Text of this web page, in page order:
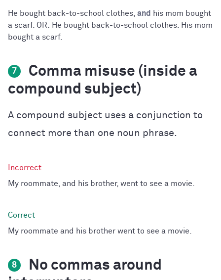
He bought back-to-school clothes, and his mom bought
a scarf. OR: He bought back-to-school clothes. His mom
bought a scarf.
7
Comma misuse (inside a
compound subject)
A compound subject uses a conjunction to
connect more than one noun phrase.
My roommate, and his brother, went to see a movie.
My roommate and his brother went to see a movie.
8
No commas around